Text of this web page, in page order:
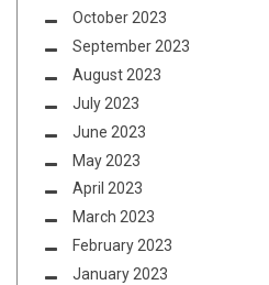
October 2023
September 2023
August 2023
July 2023
June 2023
May 2023
April 2023
March 2023
February 2023
January 2023